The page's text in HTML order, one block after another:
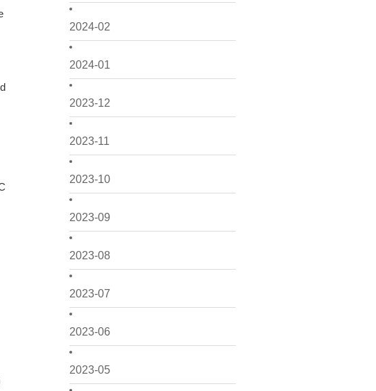
2024-02
2024-01
2023-12
2023-11
2023-10
2023-09
2023-08
2023-07
2023-06
2023-05